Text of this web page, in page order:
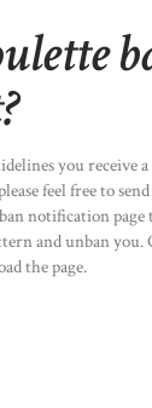
you receive
feel free to
notification
and unban you.
the page.